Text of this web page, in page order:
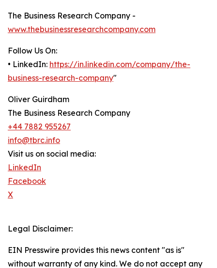
The Business Research Company -
www.thebusinessresearchcompany.com
Follow Us On:
• LinkedIn: https://in.linkedin.com/company/the-
business-research-company"
Oliver Guirdham
The Business Research Company
+44 7882 955267
info@tbrc.info
Visit us on social media:
LinkedIn
Facebook
X
Legal Disclaimer:
EIN Presswire provides this news content "as is"
without warranty of any kind. We do not accept any